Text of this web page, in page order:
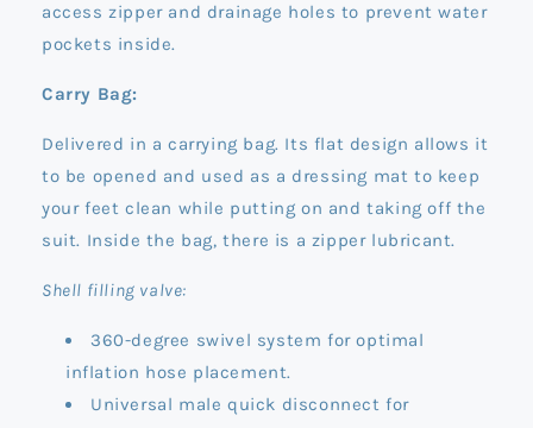
access zipper and drainage holes to prevent water
pockets inside.
Carry Bag:
Delivered in a carrying bag. Its flat design allows it
to be opened and used as a dressing mat to keep
your feet clean while putting on and taking off the
suit. Inside the bag, there is a zipper lubricant.
Shell filling valve:
360-degree swivel system for optimal
inflation hose placement.
Universal male quick disconnect for